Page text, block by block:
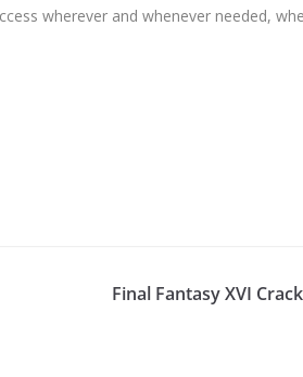
wherever and whenever needed,
Final Fantasy XVI